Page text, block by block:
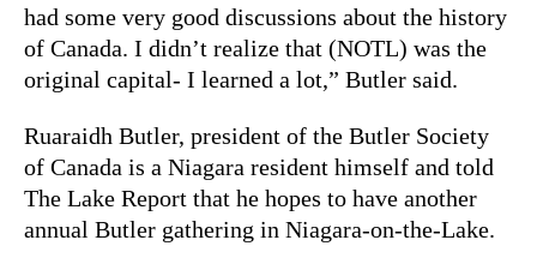
had some very good discussions about the history
of Canada. I didn’t realize that (NOTL) was the
original capital- I learned a lot,” Butler said.
Ruaraidh Butler, president of the Butler Society
of Canada is a Niagara resident himself and told
The Lake Report that he hopes to have another
annual Butler gathering in Niagara-on-the-Lake.